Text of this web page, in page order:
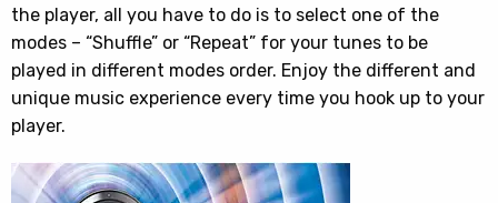
the player, all you have to do is to select one of the
modes – “Shuffle” or “Repeat” for your tunes to be
played in different modes order. Enjoy the different and
unique music experience every time you hook up to your
player.